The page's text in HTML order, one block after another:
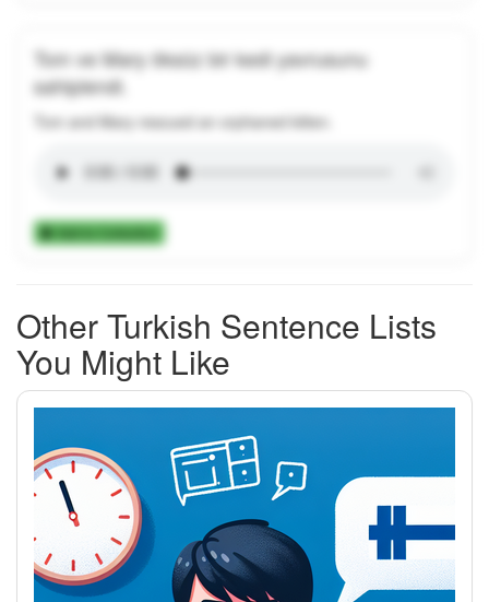
Tom ve Mary öksüz bir kedi yavrusunu
sahiplendi.
Tom and Mary rescued an orphaned kitten.
Add to Collection
Other Turkish Sentence Lists
You Might Like